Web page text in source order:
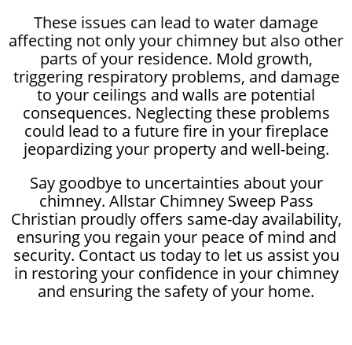
These issues can lead to water damage
affecting not only your chimney but also other
parts of your residence. Mold growth,
triggering respiratory problems, and damage
to your ceilings and walls are potential
consequences. Neglecting these problems
could lead to a future fire in your fireplace
jeopardizing your property and well-being.
Say goodbye to uncertainties about your
chimney. Allstar Chimney Sweep Pass
Christian proudly offers same-day availability,
ensuring you regain your peace of mind and
security. Contact us today to let us assist you
in restoring your confidence in your chimney
and ensuring the safety of your home.